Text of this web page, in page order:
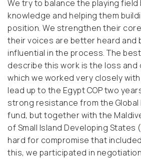
We try to balance the playing
knowledge and helping them
position. We strengthen their
their voices are better heard and
influential in the process. The
describe this work is the loss and
which we worked very closely
lead up to the Egypt COP two
strong resistance from the
fund, but together with the
of Small Island Developing States (
hard for compromise that
this, we participated in